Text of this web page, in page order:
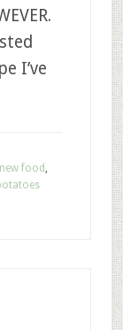
I’ve
food ,